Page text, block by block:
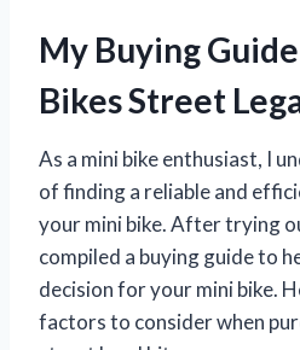
My Buying
Bikes Street
As a mini bike enthusiast, I
of finding a reliable and
your mini bike. After trying
compiled a buying guide to
decision for your mini bike.
factors to consider when